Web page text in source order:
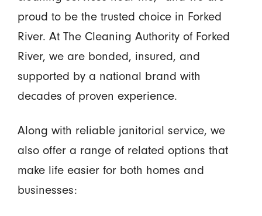
proud to be the trusted choice in Forked
River. At The Cleaning Authority of Forked
River, we are bonded, insured, and
supported by a national brand with
decades of proven experience.
Along with reliable janitorial service, we
also offer a range of related options that
make life easier for both homes and
businesses: